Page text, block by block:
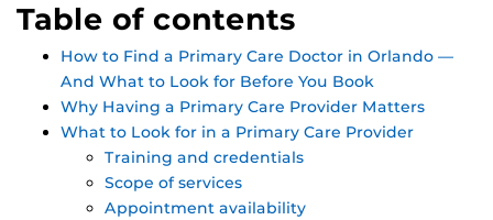
Table of contents
How to Find a Primary Care Doctor in Orlando —
And What to Look for Before You Book
Why Having a Primary Care Provider Matters
What to Look for in a Primary Care Provider
Training and credentials
Scope of services
Appointment availability